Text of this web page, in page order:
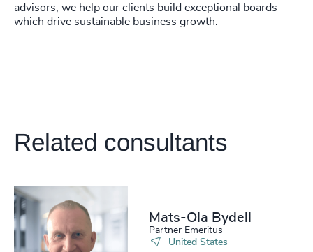
advisors, we help our clients build exceptional boards
which drive sustainable business growth.
Related consultants
Mats-Ola Bydell
Partner Emeritus
United States